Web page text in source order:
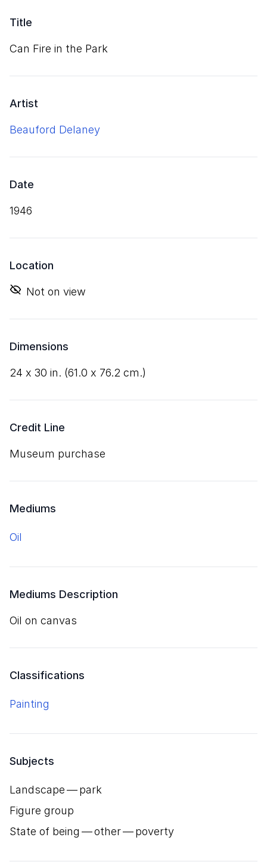
Title
Can Fire in the Park
Artist
Beauford Delaney
Date
1946
Location
Not on view
Dimensions
24 x 30 in. (61.0 x 76.2 cm.)
Credit Line
Museum purchase
Mediums
oil
Mediums Description
oil on canvas
Classifications
Painting
Subjects
Landscape — park
Figure group
State of being — other — poverty